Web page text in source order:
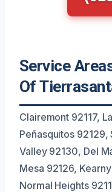
Service
Of
Clairemont 92117,
Peñasquitos 92129,
Valley 92130, Del
Mesa 92126,
Normal Heights